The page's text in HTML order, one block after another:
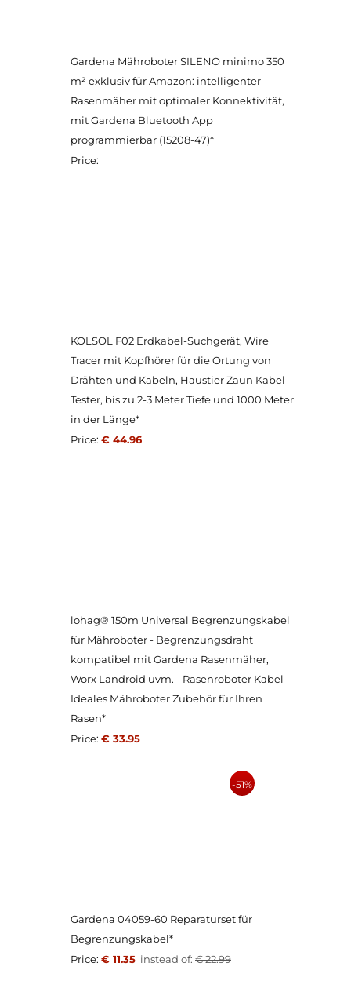
Gardena Mähroboter SILENO minimo 350
m² exklusiv für Amazon: intelligenter
Rasenmäher mit optimaler Konnektivität,
mit Gardena Bluetooth App
programmierbar (15208-47)*
Price:
KOLSOL F02 Erdkabel-Suchgerät, Wire
Tracer mit Kopfhörer für die Ortung von
Drähten und Kabeln, Haustier Zaun Kabel
Tester, bis zu 2-3 Meter Tiefe und 1000 Meter
in der Länge*
Price: € 44.96
lohag® 150m Universal Begrenzungskabel
für Mähroboter - Begrenzungsdraht
kompatibel mit Gardena Rasenmäher,
Worx Landroid uvm. - Rasenroboter Kabel -
Ideales Mähroboter Zubehör für Ihren
Rasen*
Price: € 33.95
-51%
Gardena 04059-60 Reparaturset für
Begrenzungskabel*
Price: € 11.35 instead of: € 22.99